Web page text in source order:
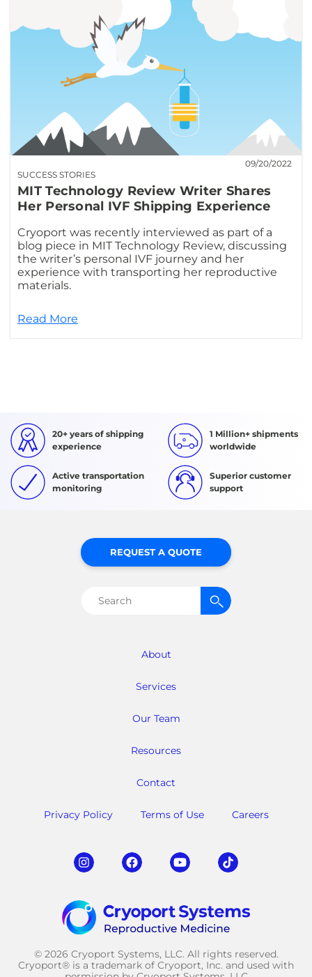
SUCCESS STORIES
09/20/2022
MIT Technology Review Writer Shares
Her Personal IVF Shipping Experience
Cryoport was recently interviewed as part of a
blog piece in MIT Technology Review, discussing
the writer’s personal IVF journey and her
experience with transporting her reproductive
materials.
Read More
20+ years of shipping
experience
1 Million+ shipments
worldwide
Active transportation
monitoring
Superior customer
support
About
Services
Our Team
Resources
Contact
Privacy Policy Terms of Use Careers
REQUEST A QUOTE
Search
© 2026 Cryoport Systems, LLC. All rights reserved.
Cryoport® is a trademark of Cryoport, Inc. and used with